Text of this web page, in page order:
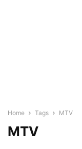
Home Tags MTV
MTV